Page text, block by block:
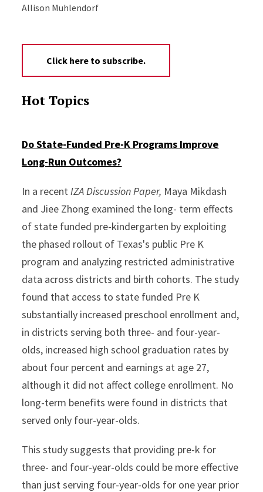
Allison Muhlendorf
Click here to subscribe.
Hot Topics
Do State-Funded Pre-K Programs Improve
Long-Run Outcomes?
In a recentIZA Discussion Paper, Maya Mikdash
and Jiee Zhong examined the long- term effects
of state funded pre-kindergarten by exploiting
the phased rollout of Texas's public Pre K
program and analyzing restricted administrative
data across districts and birth cohorts. The study
found that access to state funded Pre K
substantially increased preschool enrollment and,
in districts serving both three- and four-year-
olds, increased high school graduation rates by
about four percent and earnings at age 27,
although it did not affect college enrollment. No
long-term benefits were found in districts that
served only four-year-olds.
This study suggests that providing pre-k for
three- and four-year-olds could be more effective
than just serving four-year-olds for one year prior